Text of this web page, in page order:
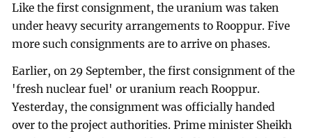
Like the first consignment, the uranium was taken
under heavy security arrangements to Rooppur. Five
more such consignments are to arrive on phases.
Earlier, on 29 September, the first consignment of the
'fresh nuclear fuel' or uranium reach Rooppur.
Yesterday, the consignment was officially handed
over to the project authorities. Prime minister Sheikh